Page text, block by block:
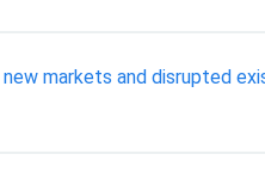
markets and disrupted